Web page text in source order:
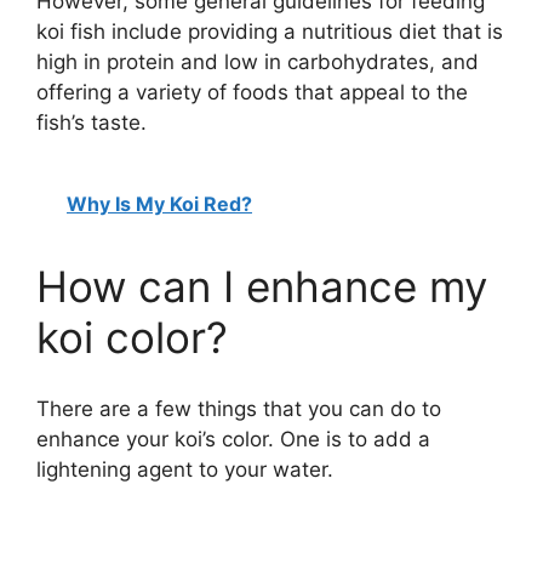
koi fish include providing a nutritious diet that is
high in protein and low in carbohydrates, and
offering a variety of foods that appeal to the
fish’s taste.
Why Is My Koi Red?
How can I enhance my
koi color?
There are a few things that you can do to
enhance your koi’s color. One is to add a
lightening agent to your water.